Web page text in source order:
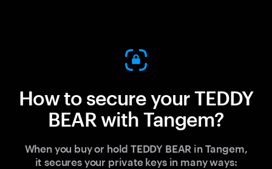
How to secure your TEDDY
BEAR with Tangem?
When you buy or hold TEDDY BEAR in Tangem,
it secures your private keys in many ways: